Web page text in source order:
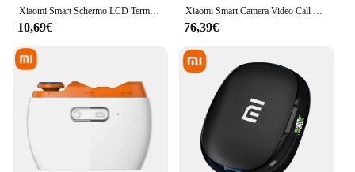
Xiaomi Smart Schermo LCD Termometro digitale 2 Norma Mijia Bluetooth Mini Sensore di umidità della temperatura Misuratore di umidità Norma Mijia App Home Nuovo
10,69€
Xiaomi Smart Camera Video Call Edition Schermo grande da 3,5 pollici, chiamata con un clic Il rilevamento intelligente AI supporta Xiaomi HypeiOS
76,39€